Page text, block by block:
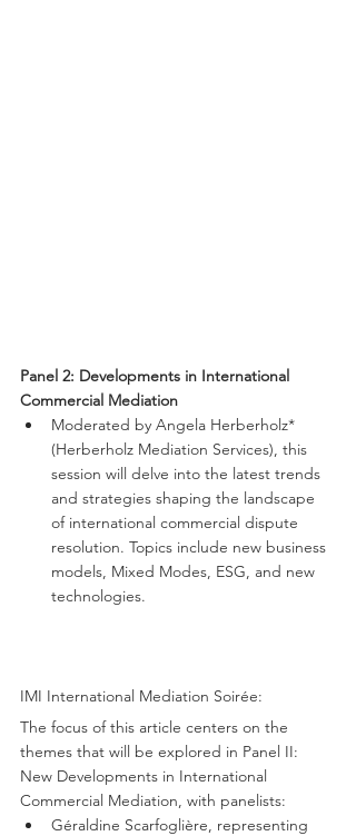
Panel 2: Developments in International
Commercial Mediation
Moderated by Angela Herberholz*
(Herberholz Mediation Services), this
session will delve into the latest trends
and strategies shaping the landscape
of international commercial dispute
resolution. Topics include new business
models, Mixed Modes, ESG, and new
technologies.
IMI International Mediation Soirée:
The focus of this article centers on the
themes that will be explored in Panel II:
New Developments in International
Commercial Mediation, with panelists:
Géraldine Scarfoglière, representing